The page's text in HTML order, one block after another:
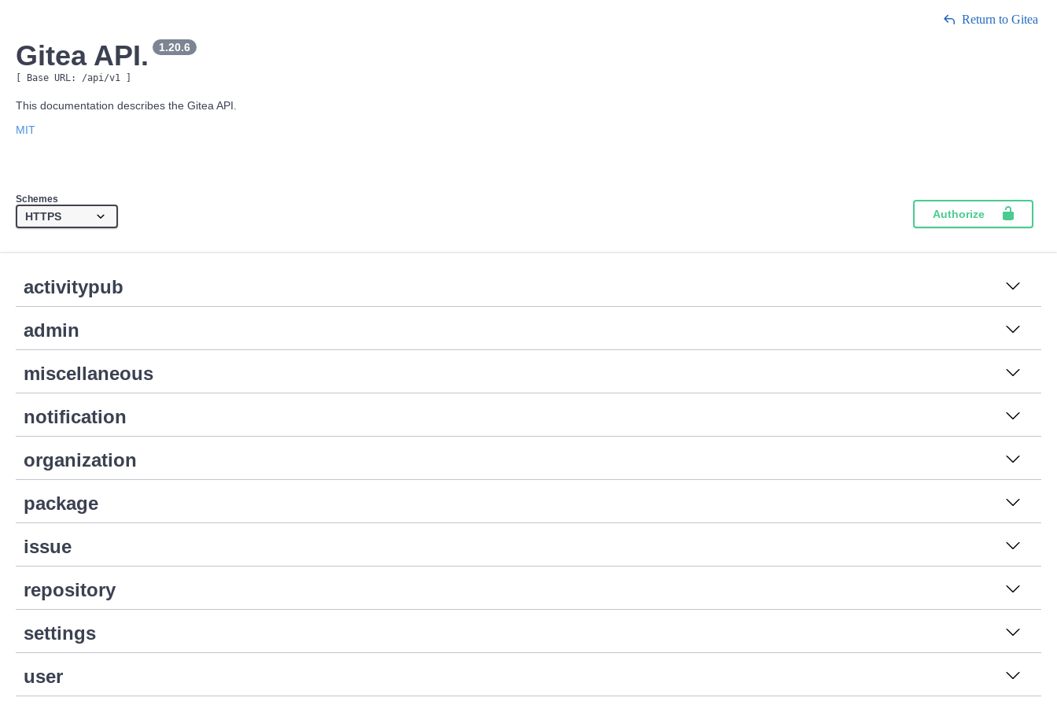
Return to Gitea
Gitea API. 1.20.6
[ Base URL: /api/v1
This documentation describes the Gitea API.
MIT
Schemes
Authorize
activitypub
admin
miscellaneous
notification
organization
package
issue
repository
settings
user